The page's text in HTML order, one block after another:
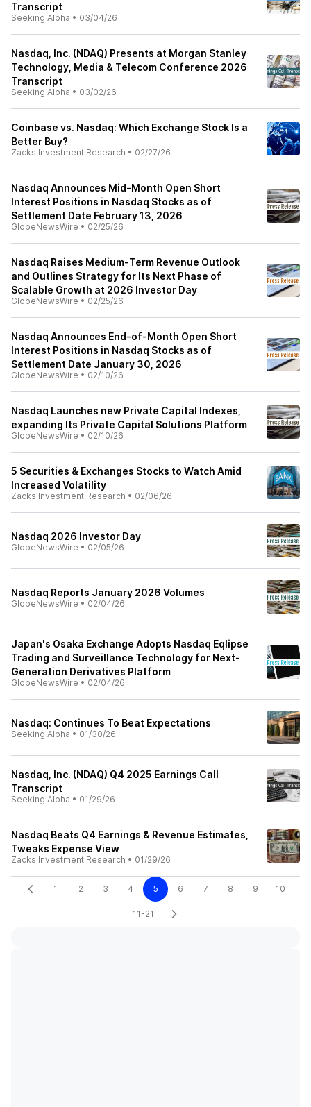
Transcript
Seeking Alpha • 03/04/26
Nasdaq, Inc. (NDAQ) Presents at Morgan Stanley
Technology, Media & Telecom Conference 2026
Transcript
Seeking Alpha • 03/02/26
Coinbase vs. Nasdaq: Which Exchange Stock Is a
Better Buy?
Zacks Investment Research • 02/27/26
Nasdaq Announces Mid-Month Open Short
Interest Positions in Nasdaq Stocks as of
Settlement Date February 13, 2026
GlobeNewsWire • 02/25/26
Nasdaq Raises Medium‑Term Revenue Outlook
and Outlines Strategy for Its Next Phase of
Scalable Growth at 2026 Investor Day
GlobeNewsWire • 02/25/26
Nasdaq Announces End-of-Month Open Short
Interest Positions in Nasdaq Stocks as of
Settlement Date January 30, 2026
GlobeNewsWire • 02/10/26
Nasdaq Launches new Private Capital Indexes,
expanding Its Private Capital Solutions Platform
GlobeNewsWire • 02/10/26
5 Securities & Exchanges Stocks to Watch Amid
Increased Volatility
Zacks Investment Research • 02/06/26
Nasdaq 2026 Investor Day
GlobeNewsWire • 02/05/26
Nasdaq Reports January 2026 Volumes
GlobeNewsWire • 02/04/26
Japan's Osaka Exchange Adopts Nasdaq Eqlipse
Trading and Surveillance Technology for Next-
Generation Derivatives Platform
GlobeNewsWire • 02/04/26
Nasdaq: Continues To Beat Expectations
Seeking Alpha • 01/30/26
Nasdaq, Inc. (NDAQ) Q4 2025 Earnings Call
Transcript
Seeking Alpha • 01/29/26
Nasdaq Beats Q4 Earnings & Revenue Estimates,
Tweaks Expense View
Zacks Investment Research • 01/29/26
1 2 3 4 5 6 7 8 9 10
11-21